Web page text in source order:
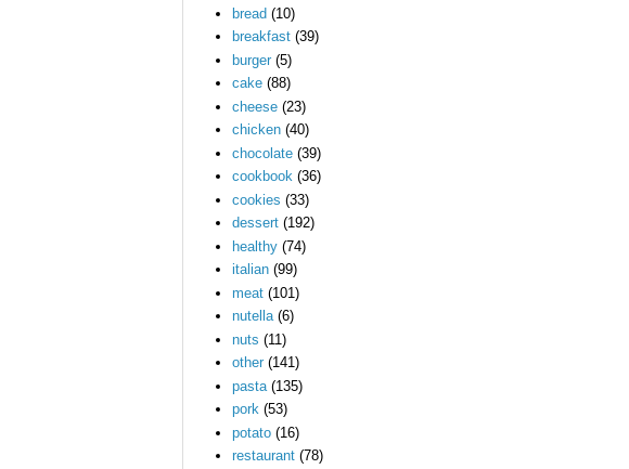
bread (10)
breakfast (39)
burger (5)
cake (88)
cheese (23)
chicken (40)
chocolate (39)
cookbook (36)
cookies (33)
dessert (192)
healthy (74)
italian (99)
meat (101)
nutella (6)
nuts (11)
other (141)
pasta (135)
pork (53)
potato (16)
restaurant (78)